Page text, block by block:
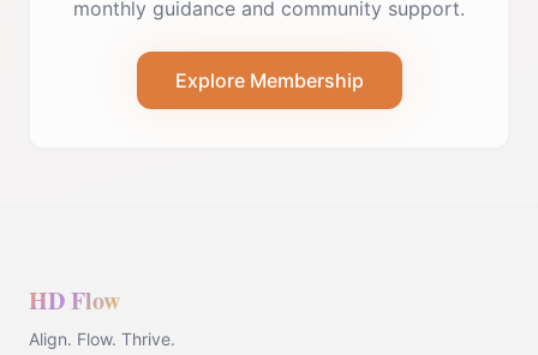
monthly guidance and community support.
Explore Membership
HD Flow
Align. Flow. Thrive.